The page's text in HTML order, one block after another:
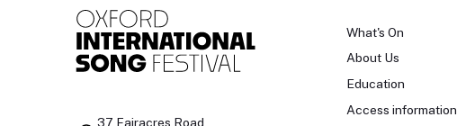
37 Fairacres Road
What's On
About Us
Education
Access information